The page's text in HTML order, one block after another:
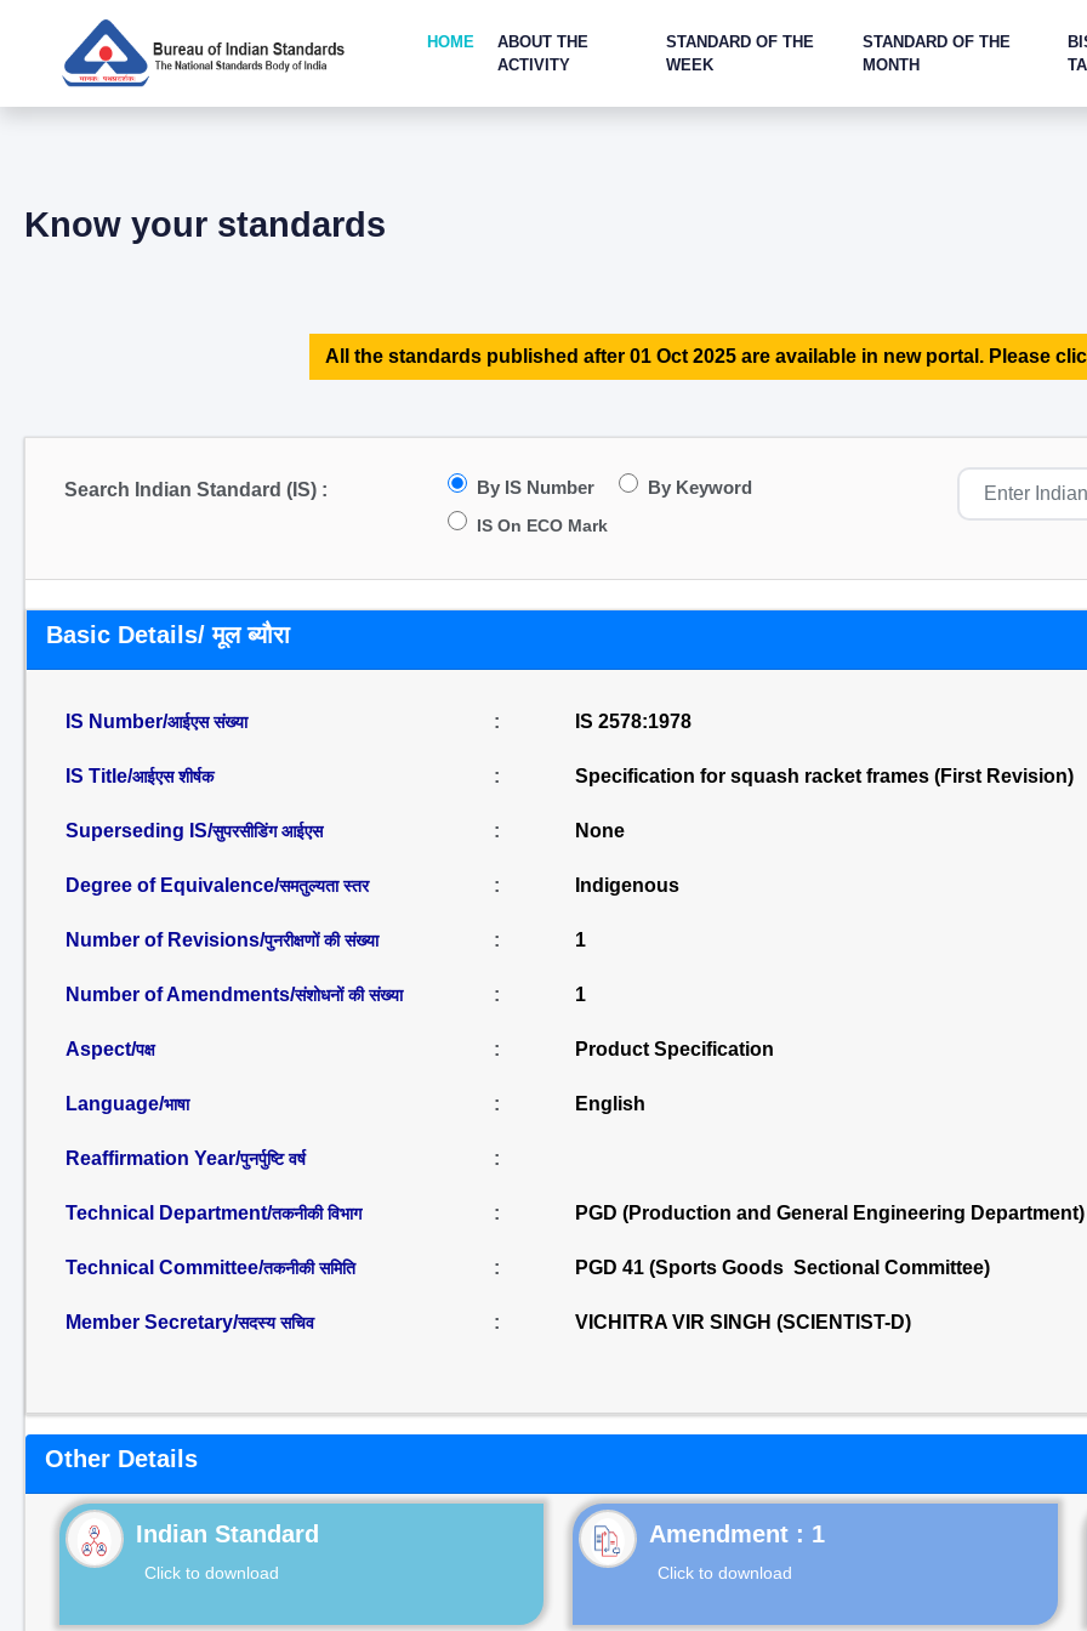
HOME
ABOUT THE
ACTIVITY
STANDARD OF THE
WEEK
STANDARD OF THE
MONTH
Know your standards
All the standards published after 01 Oct 2025 are available in new portal. Please
Search Indian Standard (IS) : By IS Number By Keyword
IS On ECO Mark
Basic Details/ मूल ब्यौरा
IS Number/आईएस संख्या : IS 2578:1978
IS Title/आईएस शीर्षक : Specification for squash racket frames (First Revision)
Superseding IS/सुपरसीडिंग आईएस : None
Degree of Equivalence/समतुल्यता स्तर : Indigenous
Number of Revisions/पुनरीक्षणों की संख्या : 1
Number of Amendments/संशोधनों की संख्या : 1
Aspect/पक्ष : Product Specification
Language/भाषा : English
Reaffirmation Year/पुनर्पुष्टि वर्ष :
Technical Department/तकनीकी विभाग : PGD (Production and General Engineering Department)
Technical Committee/तकनीकी समिति : PGD 41 (Sports Goods Sectional Committee)
Member Secretary/सदस्य सचिव : VICHITRA VIR SINGH (SCIENTIST-D)
Other Details
Indian Standard
Click to download Click to download